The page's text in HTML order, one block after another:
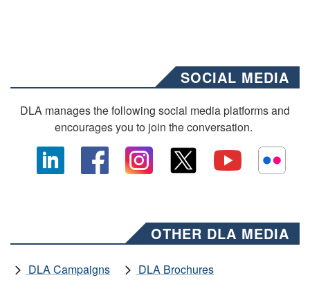
SOCIAL MEDIA
DLA manages the following social media platforms and
encourages you to join the conversation.
OTHER DLA MEDIA
DLA Campaigns
DLA Brochures